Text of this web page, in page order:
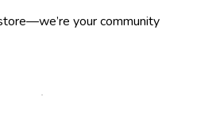
your community